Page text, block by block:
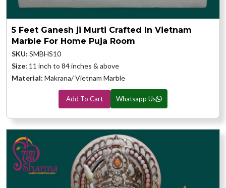
5 Feet Ganesh ji Murti Crafted In Vietnam
Marble For Home Puja Room
SKU: SMBHS10
Size: 11 inch to 84 inches & above
Material: Makrana/ Vietnam Marble
Add To Cart Whatsapp Us